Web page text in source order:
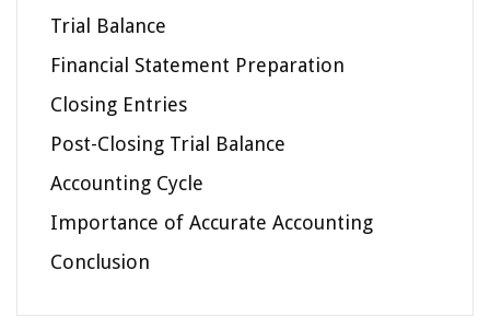
Trial Balance
Financial Statement Preparation
Closing Entries
Post-Closing Trial Balance
Accounting Cycle
Importance of Accurate Accounting
Conclusion